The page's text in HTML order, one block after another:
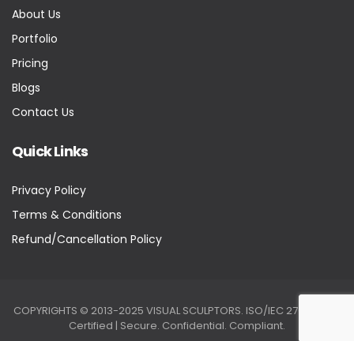
About Us
Portfolio
Pricing
Blogs
Contact Us
Quick Links
Privacy Policy
Terms & Conditions
Refund/Cancellation Policy
COPYRIGHTS © 2013-2025 VISUAL SCULPTORS. ISO/IEC 27001:2022
Certified | Secure. Confidential. Compliant.